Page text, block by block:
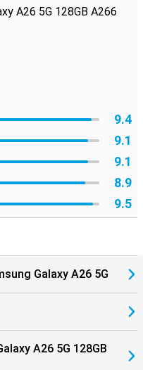
A26 5G 128GB A266
9.4
9.1
9.1
8.9
9.5
Galaxy A26 5G
A26 5G 128GB